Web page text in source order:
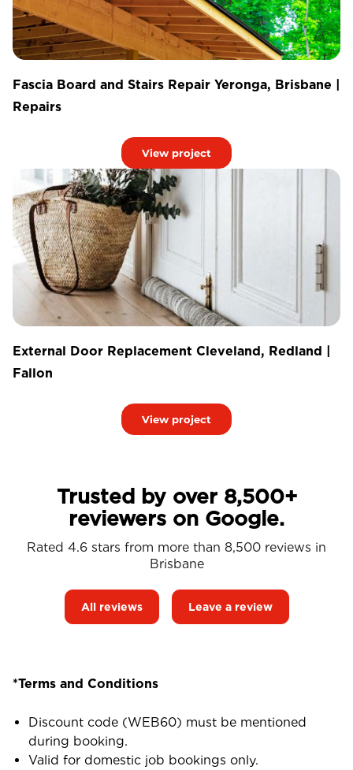
Fascia Board and Stairs Repair Yeronga, Brisbane |
Repairs
View project
External Door Replacement Cleveland, Redland |
Fallon
View project
Trusted by over 8,500+
reviewers on Google.
Rated 4.6 stars from more than 8,500 reviews in
Brisbane
All reviews Leave a review
*Terms and Conditions
Discount code (WEB60) must be mentioned
during booking.
Valid for domestic job bookings only.